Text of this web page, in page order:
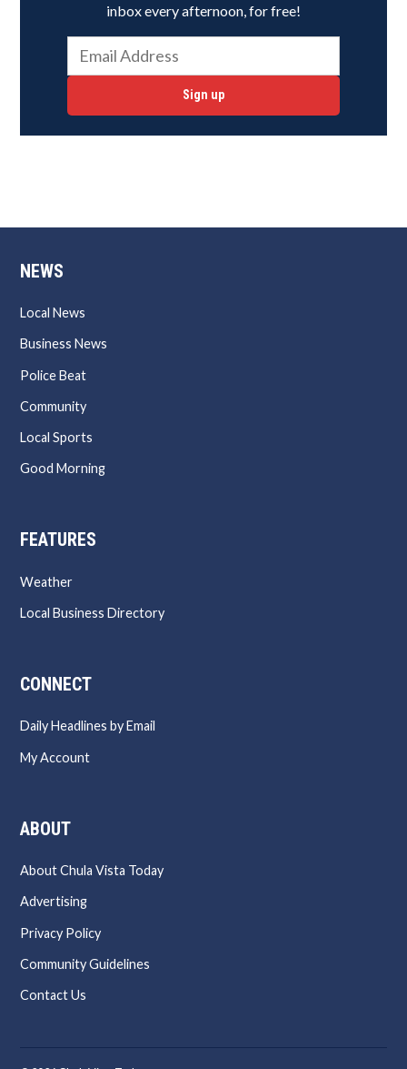
inbox every afternoon, for free!
Sign up
NEWS
Local News
Business News
Police Beat
Community
Local Sports
Good Morning
FEATURES
Weather
Local Business Directory
CONNECT
Daily Headlines by Email
My Account
ABOUT
About Chula Vista Today
Advertising
Privacy Policy
Community Guidelines
Contact Us